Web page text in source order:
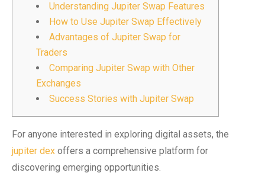
Understanding Jupiter Swap Features
How to Use Jupiter Swap Effectively
Advantages of Jupiter Swap for
Traders
Comparing Jupiter Swap with Other
Exchanges
Success Stories with Jupiter Swap
For anyone interested in exploring digital assets, the
jupiter dex offers a comprehensive platform for
discovering emerging opportunities.